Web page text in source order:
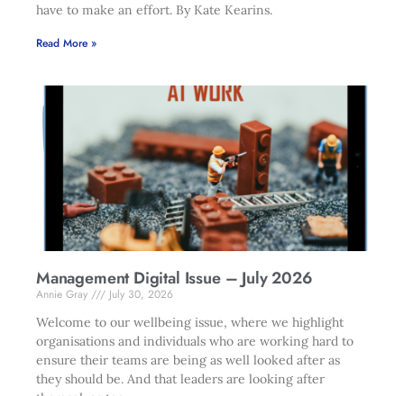
have to make an effort. By Kate Kearins.
Read More »
Management Digital Issue – July 2026
Annie Gray
July 30, 2026
Welcome to our wellbeing issue, where we highlight
organisations and individuals who are working hard to
ensure their teams are being as well looked after as
they should be. And that leaders are looking after